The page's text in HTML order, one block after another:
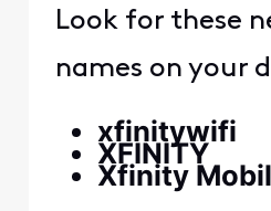
Look for these
names on your
xfinitywifi
XFINITY
Xfinity